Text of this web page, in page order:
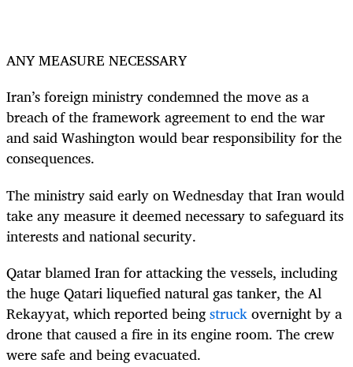
ANY MEASURE NECESSARY
Iran’s foreign ministry condemned the move as a
breach of the framework agreement to end the war
and said Washington would bear responsibility for the
consequences.
The ministry said early on Wednesday that Iran would
take any measure it deemed necessary to safeguard its
interests and national security.
Qatar blamed Iran for attacking the vessels, including
the huge Qatari liquefied natural gas tanker, the Al
Rekayyat, which reported beingstruckovernight by a
drone that caused a fire in its engine room. The crew
were safe and being evacuated.